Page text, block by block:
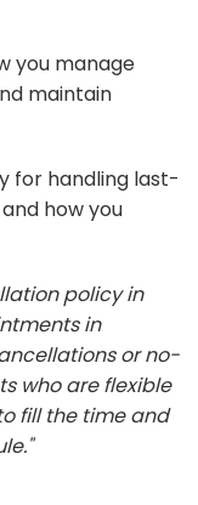
you manage
maintain
for handling last-
how you
policy in
in
or no-
who are flexible
fill the time and